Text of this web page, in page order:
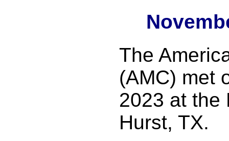
The
(AMC) met
2023 at the
Hurst, TX.